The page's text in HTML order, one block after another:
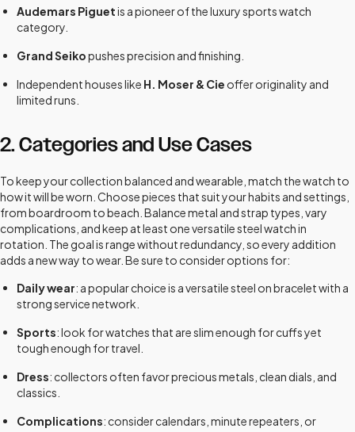
Audemars Piguetis a pioneer of the luxury sports watch
category.
Grand Seikopushes precision and finishing.
Independent houses like H. Moser & Cie offer originality and
limited runs.
2. Categories and Use Cases
To keep your collection balanced and wearable, match the watch to
how it will be worn. Choose pieces that suit your habits and settings,
from boardroom to beach. Balance metal and strap types, vary
complications, and keep at least one versatile steel watch in
rotation. The goal is range without redundancy, so every addition
adds a new way to wear. Be sure to consider options for:
Daily wear: a popular choice is a versatile steel on bracelet with a
strong service network.
Sports: look for watches that are slim enough for cuffs yet
tough enough for travel.
Dress: collectors often favor precious metals, clean dials, and
classics.
Complications: consider calendars, minute repeaters, or